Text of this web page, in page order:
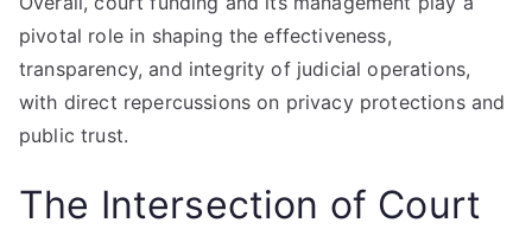
pivotal role in shaping the effectiveness,
transparency, and integrity of judicial operations,
with direct repercussions on privacy protections and
public trust.
The Intersection of Court